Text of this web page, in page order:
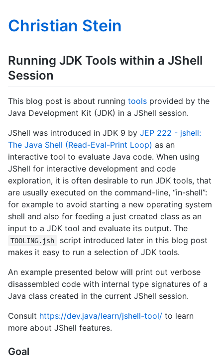
Christian Stein
Running JDK Tools within a JShell
Session
This blog post is about running tools provided by the
Java Development Kit (JDK) in a JShell session.
JShell was introduced in JDK 9 by JEP 222 - jshell:
The Java Shell (Read-Eval-Print Loop) as an
interactive tool to evaluate Java code. When using
JShell for interactive development and code
exploration, it is often desirable to run JDK tools, that
are usually executed on the command-line, “in-shell”:
for example to avoid starting a new operating system
shell and also for feeding a just created class as an
input to a JDK tool and evaluate its output. The
TOOLING.jsh
script introduced later in this blog post
makes it easy to run a selection of JDK tools.
An example presented below will print out verbose
disassembled code with internal type signatures of a
Java class created in the current JShell session.
Consult https://dev.java/learn/jshell-tool/ to learn
more about JShell features.
Goal